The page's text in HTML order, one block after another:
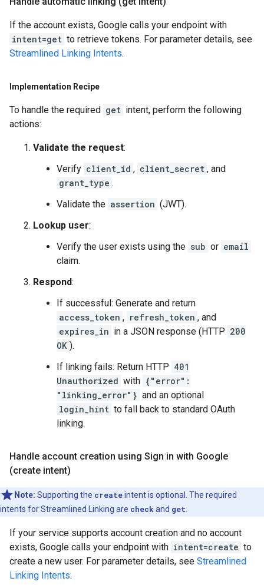
If the account exists, Google calls your endpoint with
intent=get to retrieve tokens. For parameter details, see
Streamlined Linking Intents.
Implementation Recipe
To handle the required get intent, perform the following
actions:
Validate the request:
Verify client_id , client_secret , and
grant_type .
Validate the assertion (JWT).
Lookup user:
Verify the user exists using the sub or email
claim.
Respond:
If successful: Generate and return
access_token , refresh_token , and
expires_in in a JSON response (HTTP 200
OK ).
If linking fails: Return HTTP 401
Unauthorized with {"error":
"linking_error"} and an optional
login_hint to fall back to standard OAuth
linking.
Handle account creation using Sign in with Google
(create intent)
Note: Supporting the createintent is optional. The required
intents for Streamlined Linking are checkand get.
If your service supports account creation and no account
exists, Google calls your endpoint with intent=create to
create a new user. For parameter details, see Streamlined
Linking Intents.